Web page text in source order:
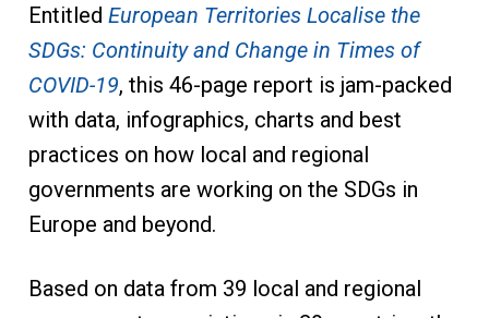
Entitled European Territories Localise the
SDGs: Continuity and Change in Times of
COVID-19, this 46-page report is jam-packed
with data, infographics, charts and best
practices on how local and regional
governments are working on the SDGs in
Europe and beyond.
Based on data from 39 local and regional